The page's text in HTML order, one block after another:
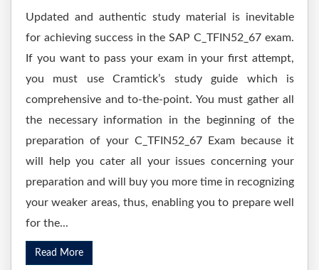
Updated and authentic study material is inevitable
for achieving success in the SAP C_TFIN52_67 exam.
If you want to pass your exam in your first attempt,
you must use Cramtick’s study guide which is
comprehensive and to-the-point. You must gather all
the necessary information in the beginning of the
preparation of your C_TFIN52_67 Exam because it
will help you cater all your issues concerning your
preparation and will buy you more time in recognizing
your weaker areas, thus, enabling you to prepare well
for the...
Read More